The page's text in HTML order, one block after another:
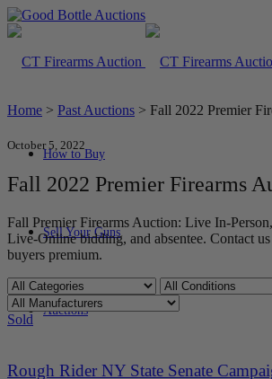
How to Buy
Sell Your Guns
Auctions
Home > Past Auctions > Fall 2022 Premier
October 5, 2022
Fall 2022 Premier Firearms
Fall Premier Firearms Auction: Live In-
Live-Online bidding, and absentee. Contact
buyers premium.
Sold
Rough Rider NY State Senate